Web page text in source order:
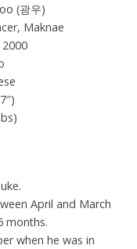
(광우)
Maknae
April and March
months.
when he was in